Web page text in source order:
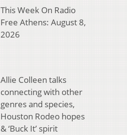
This Week On Radio
Free Athens: August 8,
2026
Allie Colleen talks
connecting with other
genres and species,
Houston Rodeo hopes
& ‘Buck It’ spirit